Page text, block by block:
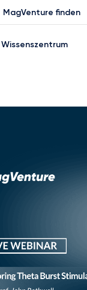
MagVenture finden
Wissenszentrum